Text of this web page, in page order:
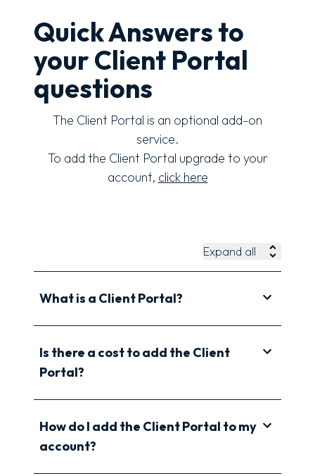
Quick Answers to
your Client Portal
questions
The Client Portal is an optional add-on
service.
To add the Client Portal upgrade to your
account, click here
Expand all
What is a Client Portal?
Is there a cost to add the Client
Portal?
How do I add the Client Portal to my
account?